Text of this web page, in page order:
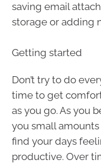
saving email
storage or adding
Getting started
Don’t try to do
time to get
as you go. As you
you small
find your days
productive. Over